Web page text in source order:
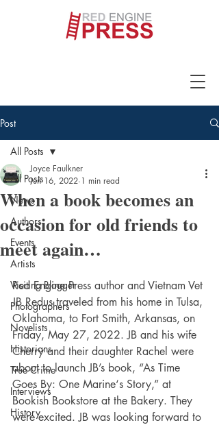
Post
All Posts
News
Authors
Events
Artists
Visiting Blogger
Photographers
Novelists
Historians
True Crime
Interviews
History
All Posts
When a book becomes an
occasion for old friends to
meet again…
Joyce Faulkner
Jun 16, 2022 1 min read
Red Engine Press author and Vietnam Vet
JB Redus traveled from his home in Tulsa,
Oklahoma, to Fort Smith, Arkansas, on
Friday, May 27, 2022. JB and his wife
Cherry and their daughter Rachel were
about to launch JB’s book, “As Time
Goes By: One Marine‘s Story,” at
Bookish Bookstore at the Bakery. They
were excited. JB was looking forward to